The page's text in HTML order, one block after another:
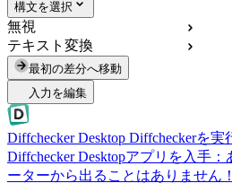
構文を選択
無視
テキスト変換
最初の差分へ移動
入力を編集
Diffchecker Desktop Diffcheckerを実
Diffchecker Desktopアプリを入手
ーターから出ることはありません！